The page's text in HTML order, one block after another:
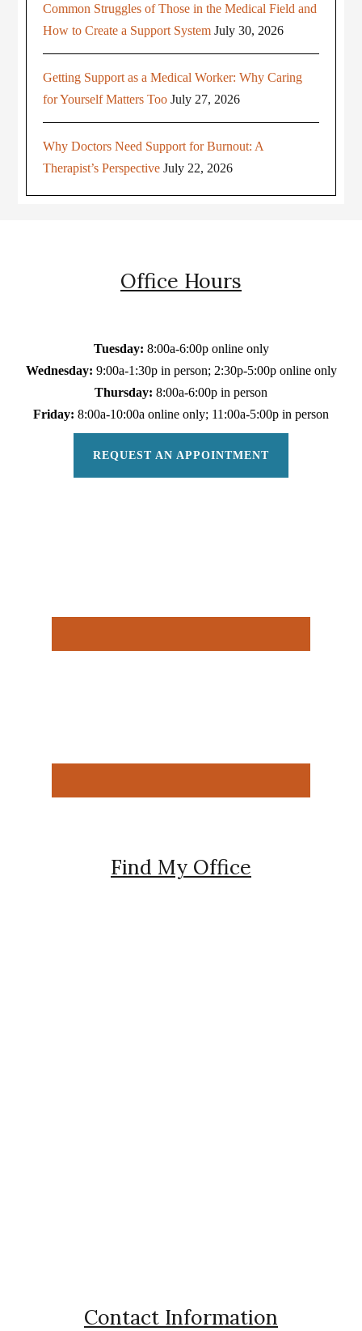
Common Struggles of Those in the Medical Field and
How to Create a Support System July 30, 2026
Getting Support as a Medical Worker: Why Caring
for Yourself Matters Too July 27, 2026
Why Doctors Need Support for Burnout: A
Therapist’s Perspective July 22, 2026
Office Hours
Tuesday: 8:00a-6:00p online only
Wednesday: 9:00a-1:30p in person; 2:30p-5:00p online only
Thursday: 8:00a-6:00p in person
Friday: 8:00a-10:00a online only; 11:00a-5:00p in person
REQUEST AN APPOINTMENT
Find My Office
Contact Information